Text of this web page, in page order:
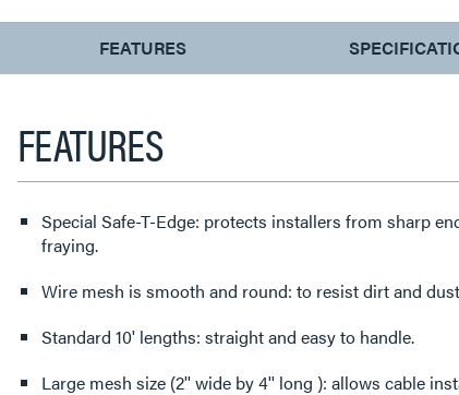
CURRENT
TAB:
FEATURES
FEATURES
Special Safe-T-Edge: protects installers from sharp
fraying.
Wire mesh is smooth and round: to resist dirt and
Standard 10' lengths: straight and easy to handle.
Large mesh size (2'' wide by 4'' long ): allows cable